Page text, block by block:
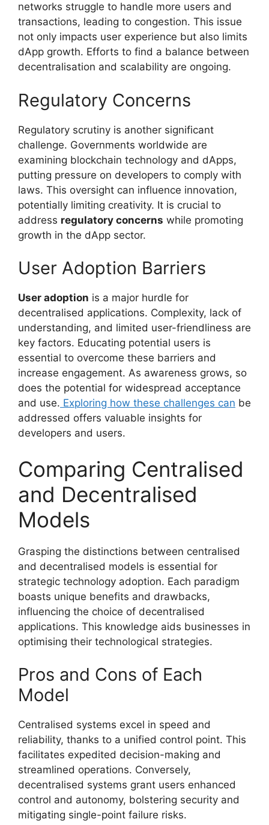
networks struggle to handle more users and
transactions, leading to congestion. This issue
not only impacts user experience but also limits
dApp growth. Efforts to find a balance between
decentralisation and scalability are ongoing.
Regulatory Concerns
Regulatory scrutiny is another significant
challenge. Governments worldwide are
examining blockchain technology and dApps,
putting pressure on developers to comply with
laws. This oversight can influence innovation,
potentially limiting creativity. It is crucial to
address regulatory concerns while promoting
growth in the dApp sector.
User Adoption Barriers
User adoption is a major hurdle for
decentralised applications. Complexity, lack of
understanding, and limited user-friendliness are
key factors. Educating potential users is
essential to overcome these barriers and
increase engagement. As awareness grows, so
does the potential for widespread acceptance
and use. Exploring how these challenges can be
addressed offers valuable insights for
developers and users.
Comparing Centralised
and Decentralised
Models
Grasping the distinctions between centralised
and decentralised models is essential for
strategic technology adoption. Each paradigm
boasts unique benefits and drawbacks,
influencing the choice of decentralised
applications. This knowledge aids businesses in
optimising their technological strategies.
Pros and Cons of Each
Model
Centralised systems excel in speed and
reliability, thanks to a unified control point. This
facilitates expedited decision-making and
streamlined operations. Conversely,
decentralised systems grant users enhanced
control and autonomy, bolstering security and
mitigating single-point failure risks.